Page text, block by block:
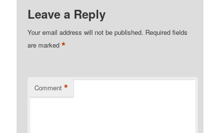
Leave a Reply
Your email address will not be published. Required fields
are marked*
Comment *